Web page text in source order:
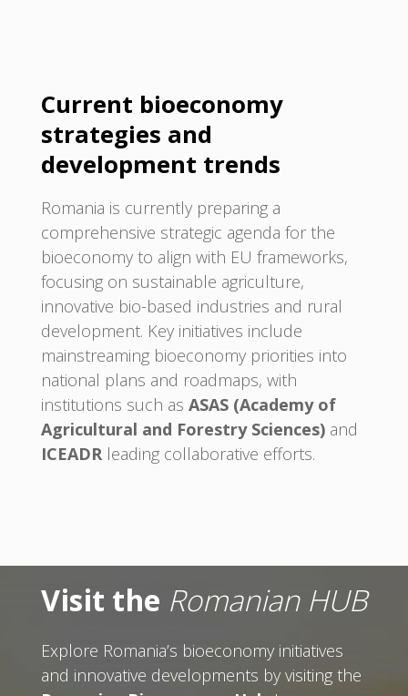
Current bioeconomy
strategies and
development trends
Romania is currently preparing a
comprehensive strategic agenda for the
bioeconomy to align with EU frameworks,
focusing on sustainable agriculture,
innovative bio-based industries and rural
development. Key initiatives include
mainstreaming bioeconomy priorities into
national plans and roadmaps, with
institutions such as ASAS (Academy of
Agricultural and Forestry Sciences)and
ICEADRleading collaborative efforts.
Visit the Romanian HUB
Explore Romania’s bioeconomy initiatives
and innovative developments by visiting the